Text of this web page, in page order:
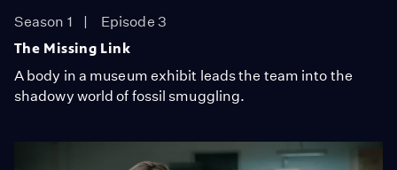
Season 1
Episode 3
The Missing Link
A body in a museum exhibit leads the team into the
shadowy world of fossil smuggling.